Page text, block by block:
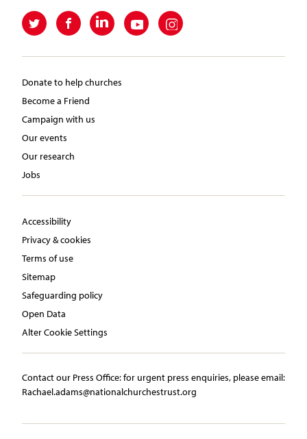
Donate to help churches
Become a Friend
Campaign with us
Our events
Our research
Jobs
Accessibility
Privacy & cookies
Terms of use
Sitemap
Safeguarding policy
Open Data
Alter Cookie Settings
Contact our Press Office:​ ​for urgent press enquiries, please email:​
Rachael.adams@nationalchurchestrust.org